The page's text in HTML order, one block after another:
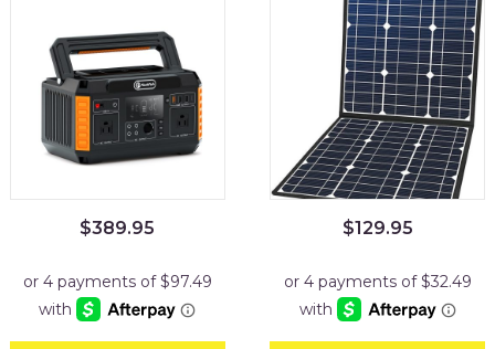
$389.95 $129.95